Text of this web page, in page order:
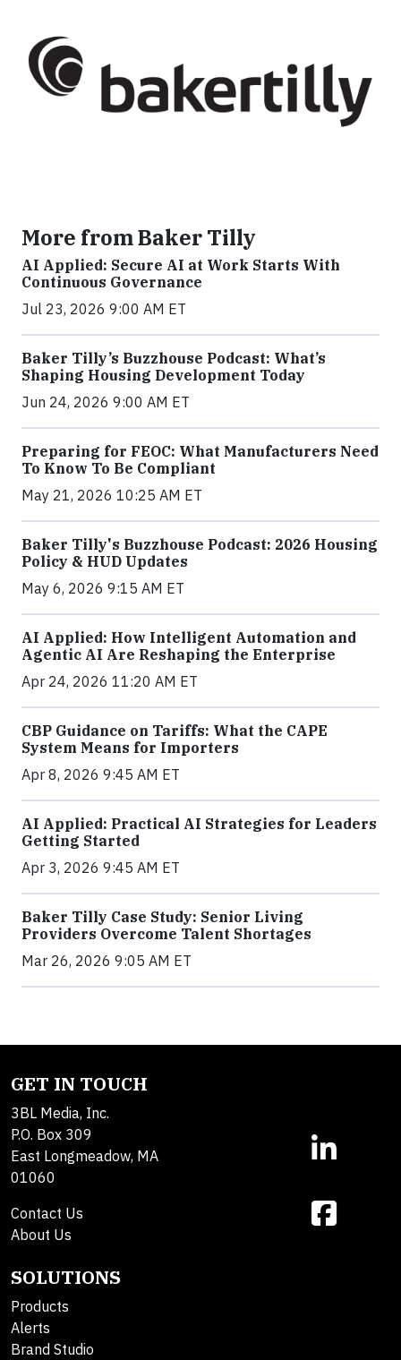
More from Baker Tilly
AI Applied: Secure AI at Work Starts With
Continuous Governance
Jul 23, 2026 9:00 AM ET
Baker Tilly’s Buzzhouse Podcast: What’s
Shaping Housing Development Today
Jun 24, 2026 9:00 AM ET
Preparing for FEOC: What Manufacturers Need
To Know To Be Compliant
May 21, 2026 10:25 AM ET
Baker Tilly's Buzzhouse Podcast: 2026 Housing
Policy & HUD Updates
May 6, 2026 9:15 AM ET
AI Applied: How Intelligent Automation and
Agentic AI Are Reshaping the Enterprise
Apr 24, 2026 11:20 AM ET
CBP Guidance on Tariffs: What the CAPE
System Means for Importers
Apr 8, 2026 9:45 AM ET
AI Applied: Practical AI Strategies for Leaders
Getting Started
Apr 3, 2026 9:45 AM ET
Baker Tilly Case Study: Senior Living
Providers Overcome Talent Shortages
Mar 26, 2026 9:05 AM ET
GET IN TOUCH
3BL Media, Inc.
P.O. Box 309
East Longmeadow, MA
01060
Contact Us
About Us
SOLUTIONS
Products
Alerts
Brand Studio